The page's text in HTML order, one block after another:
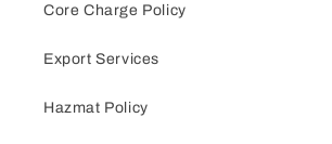
Core Charge Policy
Export Services
Hazmat Policy